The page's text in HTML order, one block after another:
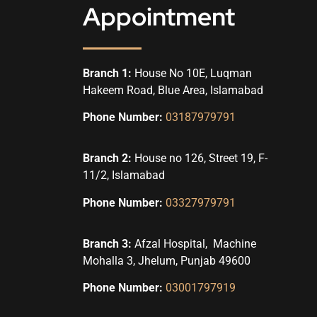
Appointment
Branch 1: House No 10E, Luqman
Hakeem Road, Blue Area, Islamabad
Phone Number: 03187979791
Branch 2: House no 126, Street 19, F-
11/2, Islamabad
Phone Number: 03327979791
Branch 3: Afzal Hospital, Machine
Mohalla 3, Jhelum, Punjab 49600
Phone Number: 03001797919